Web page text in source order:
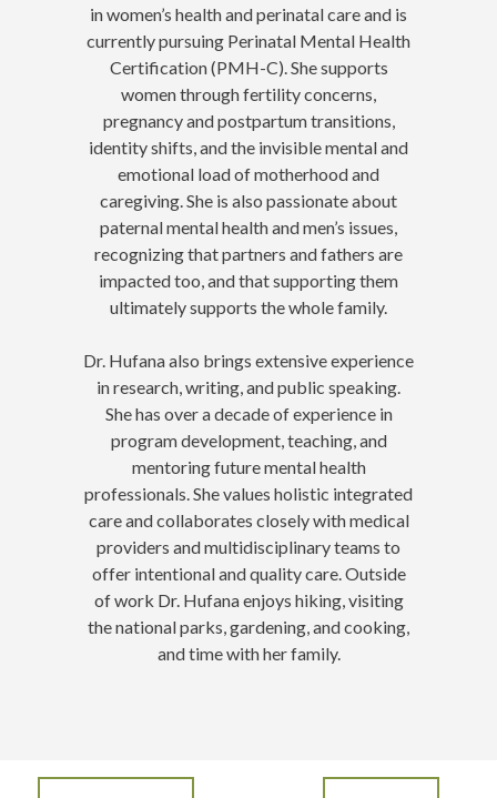
in women’s health and perinatal care and is
currently pursuing Perinatal Mental Health
Certification (PMH-C). She supports
women through fertility concerns,
pregnancy and postpartum transitions,
identity shifts, and the invisible mental and
emotional load of motherhood and
caregiving. She is also passionate about
paternal mental health and men’s issues,
recognizing that partners and fathers are
impacted too, and that supporting them
ultimately supports the whole family.
Dr. Hufana also brings extensive experience
in research, writing, and public speaking.
She has over a decade of experience in
program development, teaching, and
mentoring future mental health
professionals. She values holistic integrated
care and collaborates closely with medical
providers and multidisciplinary teams to
offer intentional and quality care. Outside
of work Dr. Hufana enjoys hiking, visiting
the national parks, gardening, and cooking,
and time with her family.